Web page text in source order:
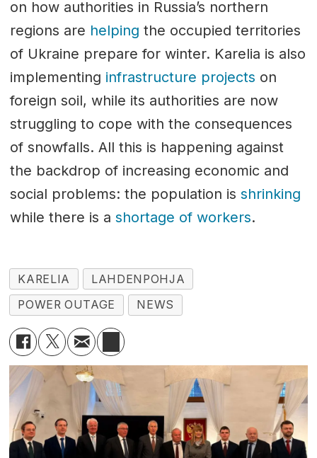
on how authorities in Russia’s northern
regions are helping the occupied territories
of Ukraine prepare for winter. Karelia is also
implementing infrastructure projects on
foreign soil, while its authorities are now
struggling to cope with the consequences
of snowfalls. All this is happening against
the backdrop of increasing economic and
social problems: the population is shrinking
while there is a shortage of workers.
KARELIA
LAHDENPOHJA
POWER OUTAGE
NEWS